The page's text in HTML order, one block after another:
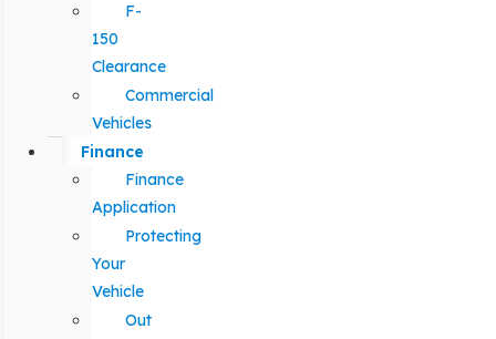
F-
150
Clearance
Commercial
Vehicles
Finance
Finance
Application
Protecting
Your
Vehicle
Out